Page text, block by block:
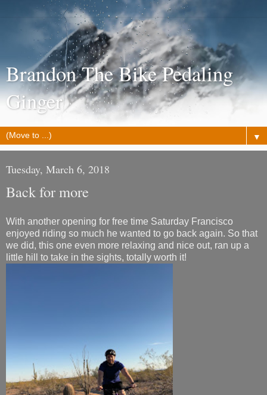
Brandon The Bike Pedaling
Ginger
▼
Tuesday, March 6, 2018
Back for more
With another opening for free time Saturday Francisco
enjoyed riding so much he wanted to go back again. So that
we did, this one even more relaxing and nice out, ran up a
little hill to take in the sights, totally worth it!